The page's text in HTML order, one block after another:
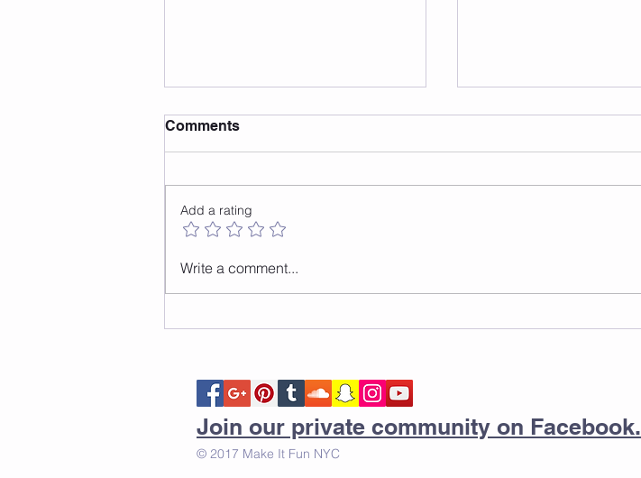
How to do the front to back
Comments
Add a rating
Write a comment...
Join our private community on Facebook.
© 2017 Make It Fun NYC